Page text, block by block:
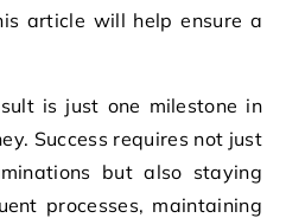
article will help ensure a
is just one milestone in
Success requires not just
but also staying
processes, maintaining